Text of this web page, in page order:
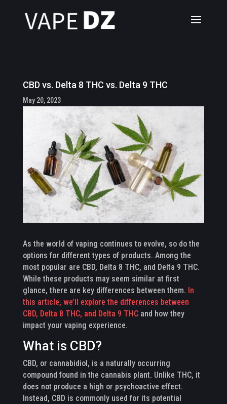
CBD vs. Delta 8 THC vs. Delta 9 THC
May 20, 2023
As the world of vaping continues to evolve, so do the
options for different types of products. Among the
most popular are CBD, Delta 8 THC, and Delta 9 THC.
While these products may seem similar at first
glance, there are key differences between them. In
this article, we’ll explore the differences between
CBD, Delta 8 THC, and Delta 9 THCand how they
impact your vaping experience.
What is CBD?
CBD, or cannabidiol, is a naturally occurring
compound found in the cannabis plant. Unlike THC, it
does not produce a high or psychoactive effect.
Instead, CBD is commonly used for its potential